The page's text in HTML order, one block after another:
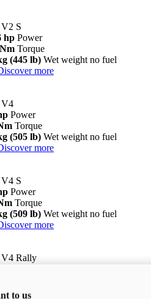
S
hp Power
Torque
(445 lb) Wet weight no fuel
more
V4
Power
Torque
(505 lb) Wet weight no fuel
more
S
Power
Torque
(509 lb) Wet weight no fuel
more
V4 Rally
(529 lb)
to us